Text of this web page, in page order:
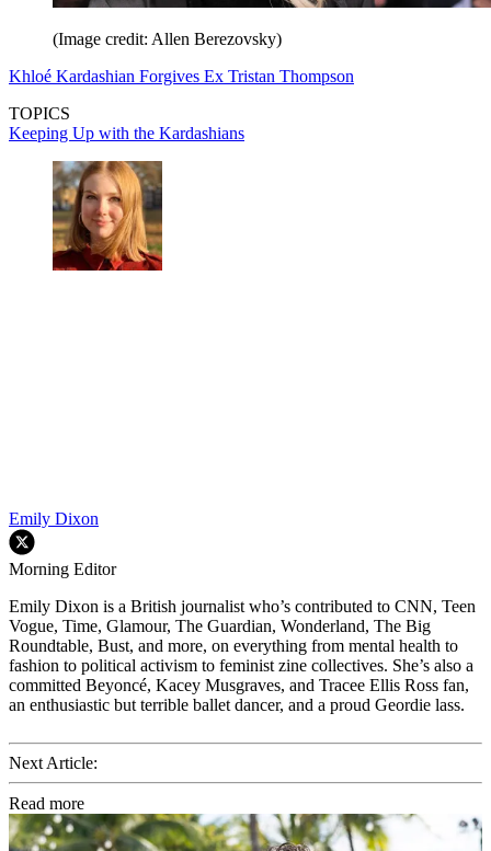
(Image credit: Allen Berezovsky)
Khloé Kardashian Forgives Ex Tristan Thompson
TOPICS
Keeping Up with the Kardashians
Emily Dixon
Morning Editor
Emily Dixon is a British journalist who’s contributed to CNN, Teen
Vogue, Time, Glamour, The Guardian, Wonderland, The Big
Roundtable, Bust, and more, on everything from mental health to
fashion to political activism to feminist zine collectives. She’s also a
committed Beyoncé, Kacey Musgraves, and Tracee Ellis Ross fan,
an enthusiastic but terrible ballet dancer, and a proud Geordie lass.
Next Article:
Read more